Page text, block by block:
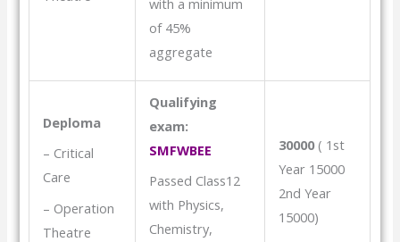
with a minimum
of 45%
aggregate
Deploma
– Critical
Care
– Operation
Theatre
Qualifying
exam:
SMFWBEE
Passed Class12
with Physics,
Chemistry,
30000( 1st
Year 15000
2nd Year
15000)